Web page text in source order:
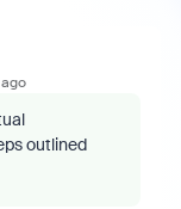
outlined